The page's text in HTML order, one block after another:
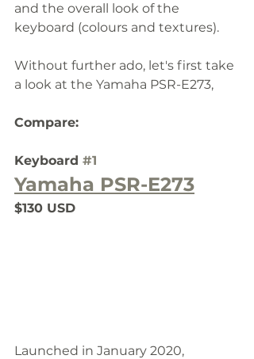
and the overall look of the
keyboard (colours and textures).
Without further ado, let's first take
a look at the Yamaha PSR-E273,
Compare:
Keyboard #1
Yamaha PSR-E273
$130 USD
Launched in January 2020,